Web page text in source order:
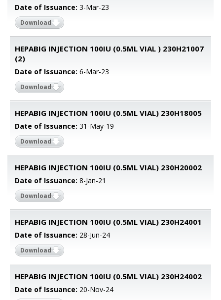
Date of Issuance: 3-Mar-23
Download
HEPABIG INJECTION 100IU (0.5ML VIAL ) 230H21007
(2)
Date of Issuance: 6-Mar-23
Download
HEPABIG INJECTION 100IU (0.5ML VIAL) 230H18005
Date of Issuance: 31-May-19
Download
HEPABIG INJECTION 100IU (0.5ML VIAL) 230H20002
Date of Issuance: 8-Jan-21
Download
HEPABIG INJECTION 100IU (0.5ML VIAL) 230H24001
Date of Issuance: 28-Jun-24
Download
HEPABIG INJECTION 100IU (0.5ML VIAL) 230H24002
Date of Issuance: 20-Nov-24